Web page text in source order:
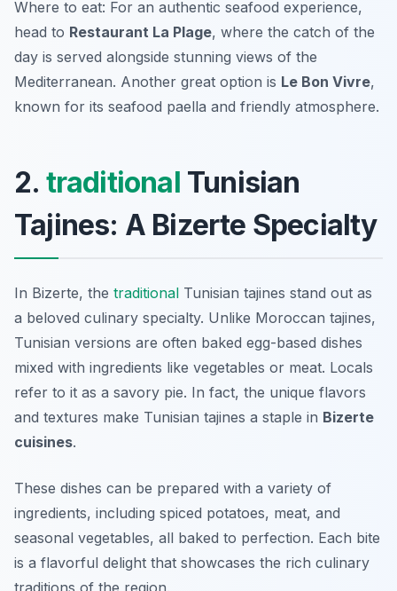
Where to eat: For an authentic seafood experience,
head to Restaurant La Plage, where the catch of the
day is served alongside stunning views of the
Mediterranean. Another great option is Le Bon Vivre,
known for its seafood paella and friendly atmosphere.
2. traditional Tunisian
Tajines: A Bizerte Specialty
In Bizerte, the traditional Tunisian tajines stand out as
a beloved culinary specialty. Unlike Moroccan tajines,
Tunisian versions are often baked egg-based dishes
mixed with ingredients like vegetables or meat. Locals
refer to it as a savory pie. In fact, the unique flavors
and textures make Tunisian tajines a staple in Bizerte
cuisines.
These dishes can be prepared with a variety of
ingredients, including spiced potatoes, meat, and
seasonal vegetables, all baked to perfection. Each bite
is a flavorful delight that showcases the rich culinary